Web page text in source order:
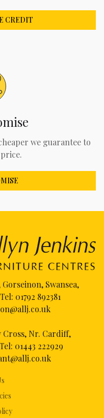
CREDIT
we guarantee to
Swansea,
01792 892381
Cross, Nr. Cardiff,
01443 222929